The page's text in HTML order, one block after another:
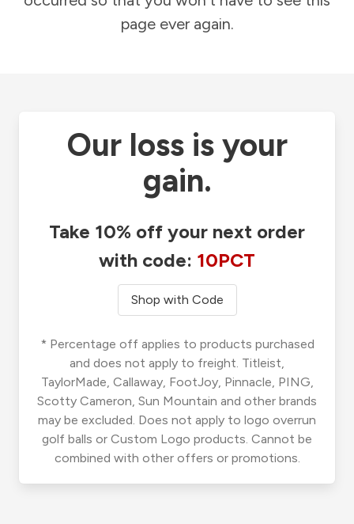
page ever again.
Our loss is your
gain.
Take 10% off your next order
with code: 10PCT
Shop with Code
* Percentage off applies to products purchased
and does not apply to freight. Titleist,
TaylorMade, Callaway, FootJoy, Pinnacle, PING,
Scotty Cameron, Sun Mountain and other brands
may be excluded. Does not apply to logo overrun
golf balls or Custom Logo products. Cannot be
combined with other offers or promotions.